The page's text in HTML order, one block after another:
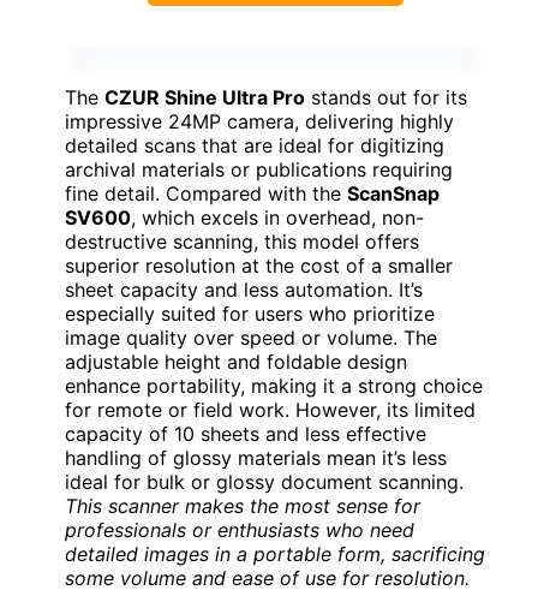
The CZUR Shine Ultra Pro stands out for its
impressive 24MP camera, delivering highly
detailed scans that are ideal for digitizing
archival materials or publications requiring
fine detail. Compared with the ScanSnap
SV600, which excels in overhead, non-
destructive scanning, this model offers
superior resolution at the cost of a smaller
sheet capacity and less automation. It’s
especially suited for users who prioritize
image quality over speed or volume. The
adjustable height and foldable design
enhance portability, making it a strong choice
for remote or field work. However, its limited
capacity of 10 sheets and less effective
handling of glossy materials mean it’s less
ideal for bulk or glossy document scanning.
This scanner makes the most sense for
professionals or enthusiasts who need
detailed images in a portable form, sacrificing
some volume and ease of use for resolution.